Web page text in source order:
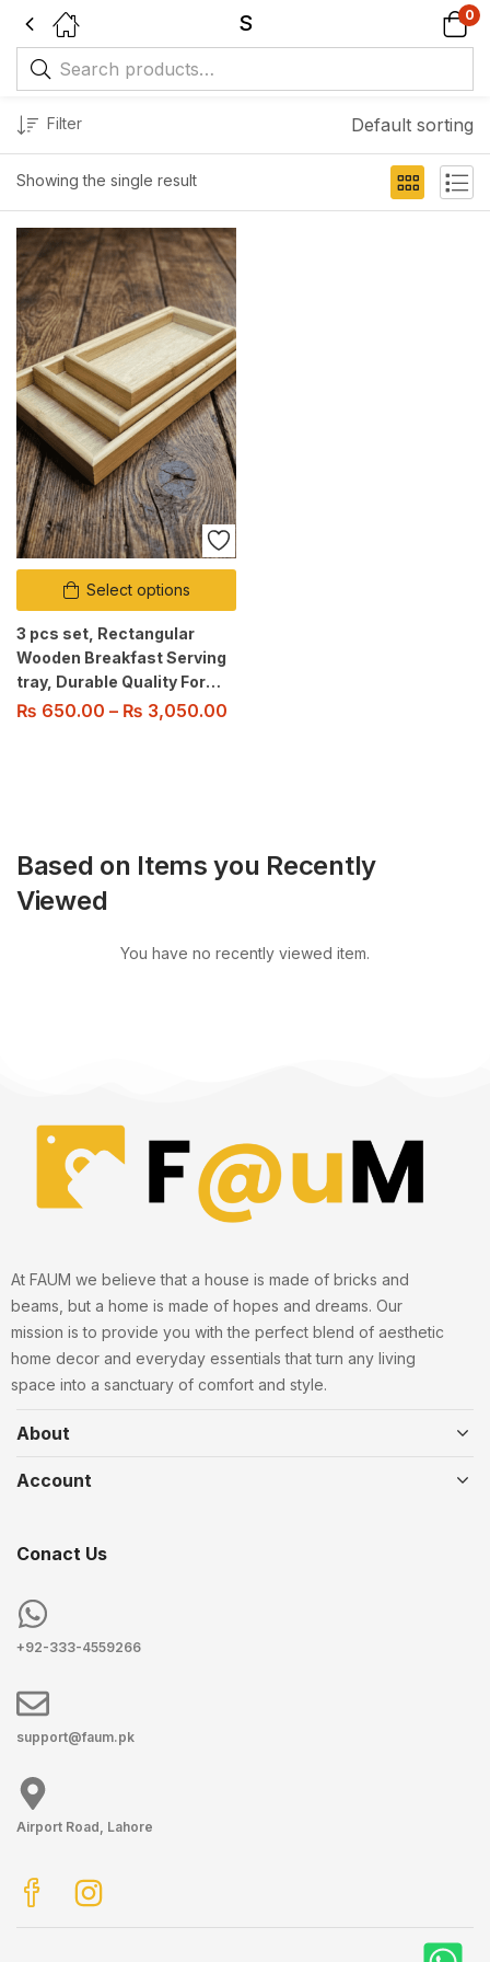
S 0
Showing the single result
Filter Default sorting
Select options
3 pcs set, Rectangular
Wooden Breakfast Serving
tray, Durable Quality For
Home/Kitchen/Restaurant/Outdoor
₨ 650.00 – ₨ 3,050.00
Based on Items you Recently
Viewed
You have no recently viewed item.
At FAUM we believe that a house is made of bricks and
beams, but a home is made of hopes and dreams. Our
mission is to provide you with the perfect blend of aesthetic
home decor and everyday essentials that turn any living
space into a sanctuary of comfort and style.
About
Account
Conact Us
+92-333-4559266
support@faum.pk
Airport Road, Lahore